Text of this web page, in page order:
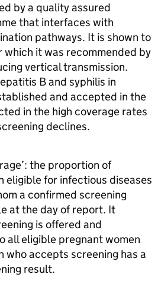
by a quality assured
that interfaces with
pathways. It is shown to
it was recommended by
vertical transmission.
B and syphilis in
and accepted in the
in the high coverage rates
declines.
the proportion of
eligible for infectious diseases
a confirmed screening
at the day of report. It
is offered and
all eligible pregnant women
who accepts screening has a
result.